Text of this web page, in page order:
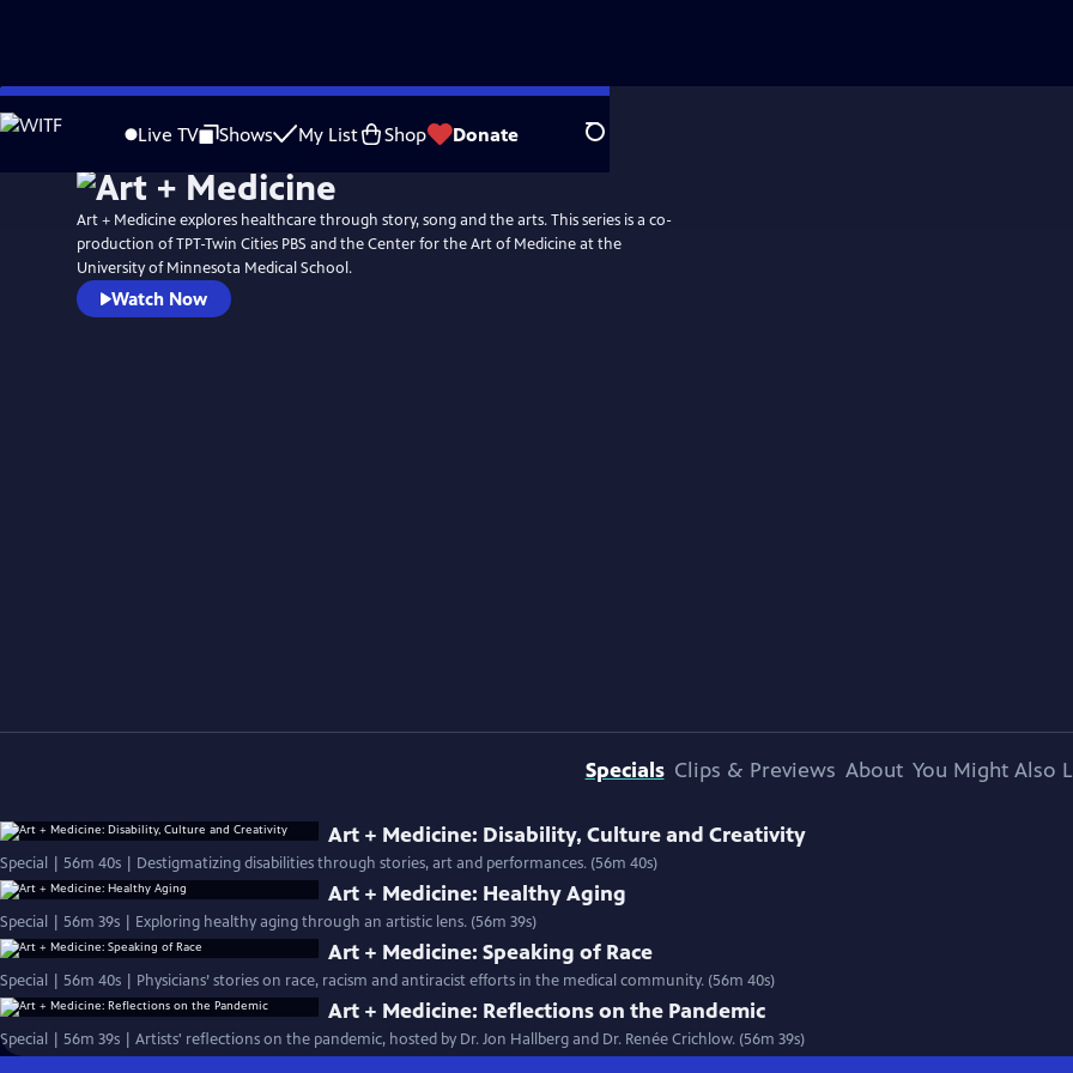
Skip
to
Live TV Shows My List Shop Donate Search
Art + Medicine explores healthcare through story, song and the arts. This series is a co-
production of TPT-Twin Cities PBS and the Center for the Art of Medicine at the
University of Minnesota Medical School.
Watch Now
Specials Clips & Previews About You Might Also
Art + Medicine: Disability, Culture and Creativity
Special | 56m 40s | Destigmatizing disabilities through stories, art and performances. (56m 40s)
Art + Medicine: Healthy Aging
Special | 56m 39s | Exploring healthy aging through an artistic lens. (56m 39s)
Art + Medicine: Speaking of Race
Special | 56m 40s | Physicians’ stories on race, racism and antiracist efforts in the medical community. (56m 40s)
Art + Medicine: Reflections on the Pandemic
Special | 56m 39s | Artists' reflections on the pandemic, hosted by Dr. Jon Hallberg and Dr. Renée Crichlow. (56m 39s)